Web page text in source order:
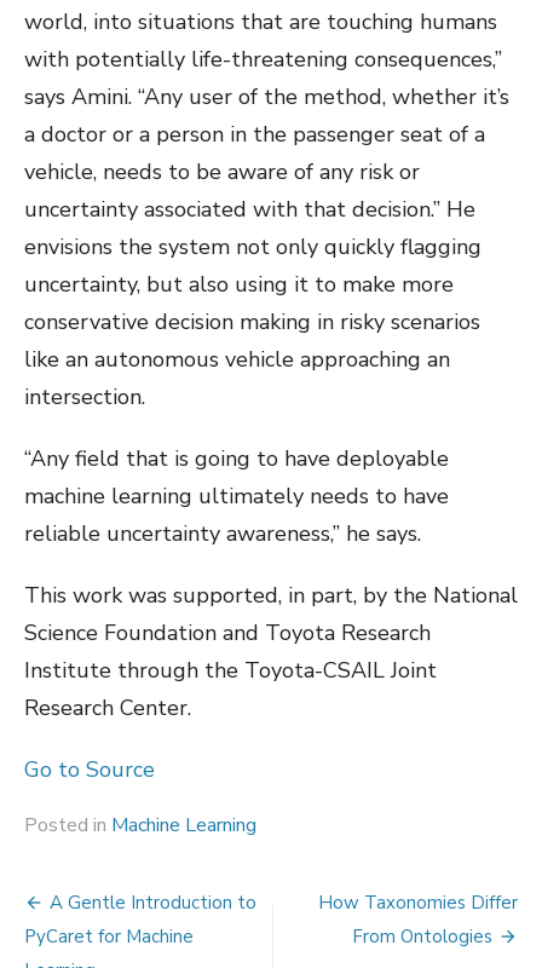
world, into situations that are touching humans
with potentially life-threatening consequences,”
says Amini. “Any user of the method, whether it’s
a doctor or a person in the passenger seat of a
vehicle, needs to be aware of any risk or
uncertainty associated with that decision.” He
envisions the system not only quickly flagging
uncertainty, but also using it to make more
conservative decision making in risky scenarios
like an autonomous vehicle approaching an
intersection.
“Any field that is going to have deployable
machine learning ultimately needs to have
reliable uncertainty awareness,” he says.
This work was supported, in part, by the National
Science Foundation and Toyota Research
Institute through the Toyota-CSAIL Joint
Research Center.
Go to Source
Posted in Machine Learning
Post
navigation
A Gentle Introduction to
PyCaret for Machine
How Taxonomies Differ
From Ontologies